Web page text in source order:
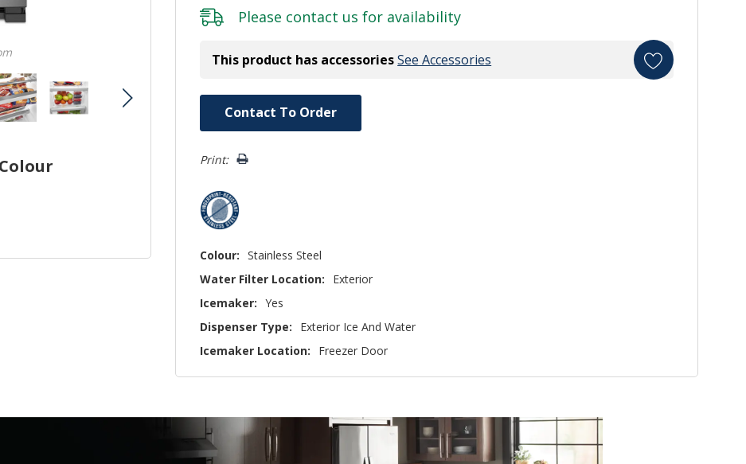
Please contact us for availability
This product has accessoriesSee Accessories
Contact To Order
Print:
Colour: Stainless Steel
Water Filter Location:
Exterior
Icemaker: Yes
Dispenser Type:
Exterior Ice And Water
Icemaker Location:
Freezer Door